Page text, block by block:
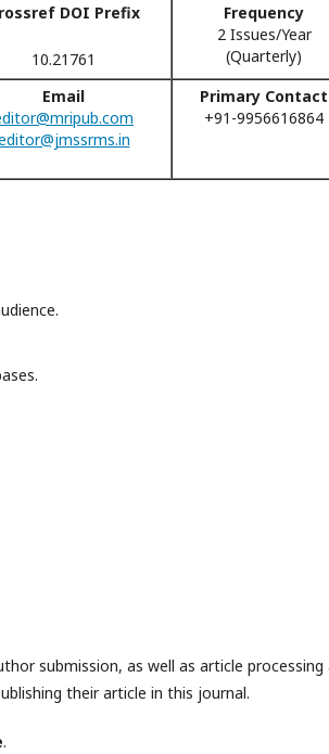
DOI Prefix
10.21761
Frequency
2 Issues/Year
(Quarterly)
Email
Primary Contact
+91-9956616864
submission, as well as article processing
their article in this journal.
.